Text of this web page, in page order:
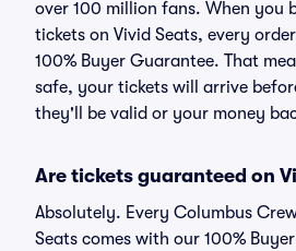
over 100 million fans. When you
tickets on Vivid Seats, every
100% Buyer Guarantee. That
safe, your tickets will arrive
they'll be valid or your money
Are tickets guaranteed on
Absolutely. Every Columbus
Seats comes with our 100%